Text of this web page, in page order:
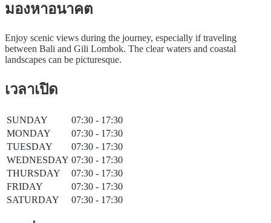
มองหาอนาคต
Enjoy scenic views during the journey, especially if traveling
between Bali and Gili Lombok. The clear waters and coastal
landscapes can be picturesque.
เวลาเปิด
SUNDAY
07:30 - 17:30
MONDAY
07:30 - 17:30
TUESDAY
07:30 - 17:30
WEDNESDAY 07:30 - 17:30
THURSDAY
07:30 - 17:30
FRIDAY
07:30 - 17:30
SATURDAY
07:30 - 17:30